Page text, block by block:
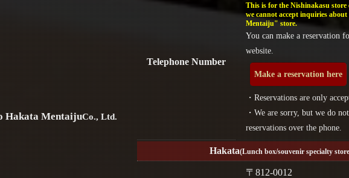
Hakata MentaijuCo., Ltd.
Telephone Number
This is for the Nishinakasu store
we cannot accept inquiries
Mentaiju" store.
You can make a reservation
website.
Make a reservation here
・Reservations are only
・We are sorry, but we do
reservations over the phone.
Hakata(Lunch box/souvenir specialty
〒812-0012